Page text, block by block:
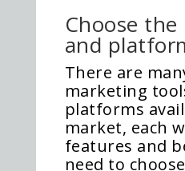
Choose
and
There are
marketing
platforms
market, each
features and
need to